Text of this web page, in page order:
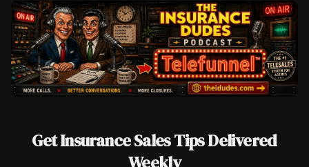
Get Insurance Sales Tips Delivered